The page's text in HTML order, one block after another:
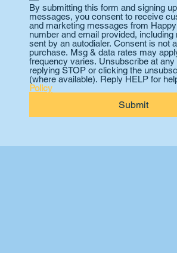
By submitting this form and signing
messages, you consent to receive
and marketing messages from
number and email provided, including
sent by an autodialer. Consent is not
purchase. Msg & data rates may
frequency varies. Unsubscribe at any
replying STOP or clicking the
(where available). Reply HELP for
Policy
Submit